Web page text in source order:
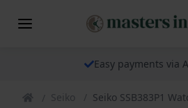
Easy payments via
Seiko Seiko SSB383P1